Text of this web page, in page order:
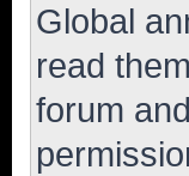
Global
read
forum